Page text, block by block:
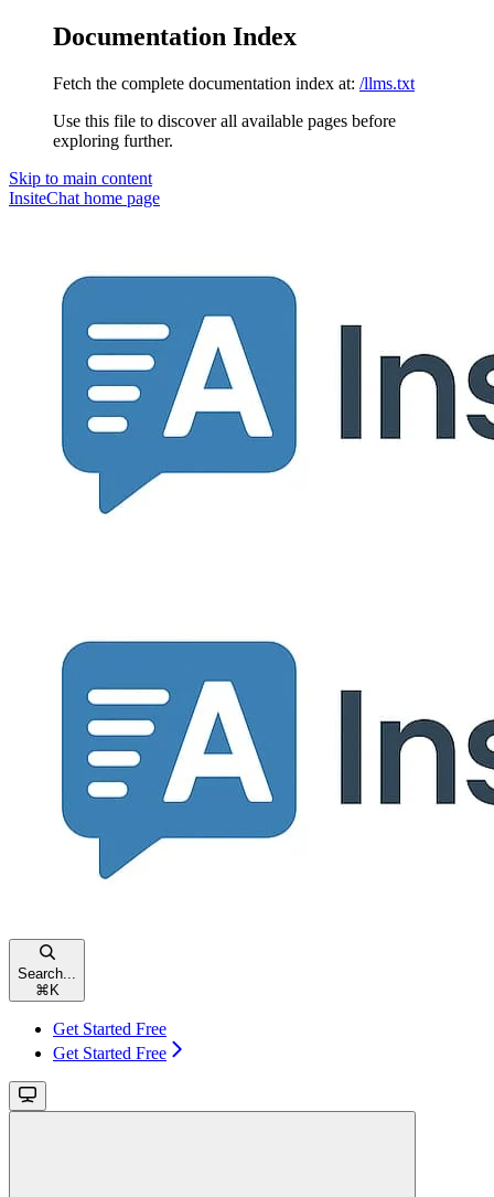
Documentation Index
Fetch the complete documentation index at: /llms.txt
Use this file to discover all available pages before
exploring further.
Skip to main content
InsiteChat home page
Search...
⌘ K
Get Started Free
Get Started Free